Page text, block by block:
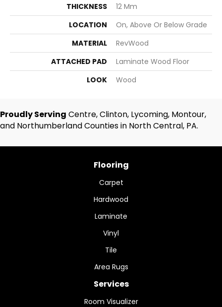
THICKNESS
12 Mm
LOCATION
On, Above Or Below Grade
MATERIAL
RevWood
ATTACHED PAD
Laminate Wood Floor
LOOK
Wood
Proudly Serving Centre, Clinton, Lycoming, Montour,
and Northumberland Counties in North Central, PA.
Flooring
Carpet
Hardwood
Laminate
Vinyl
Tile
Area Rugs
Services
Room Visualizer